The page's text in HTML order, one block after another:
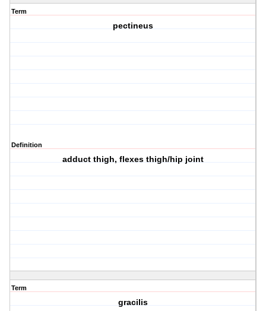
Term
pectineus
Definition
adduct thigh, flexes thigh/hip joint
Term
gracilis